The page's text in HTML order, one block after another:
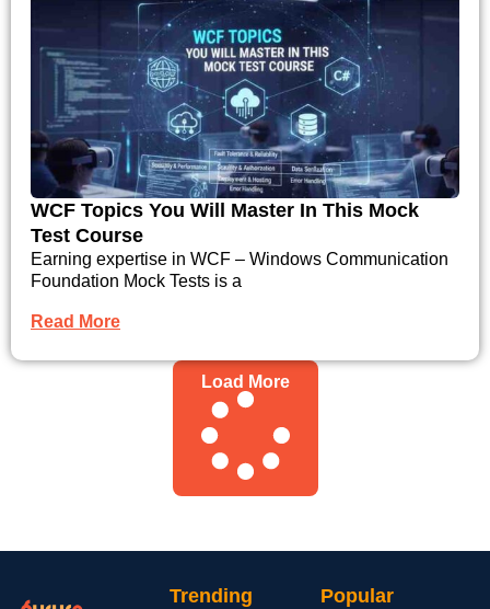
WCF Topics You Will Master In This Mock
Test Course
Earning expertise in WCF – Windows Communication
Foundation Mock Tests is a
Read More
Load More
Trending
Popular